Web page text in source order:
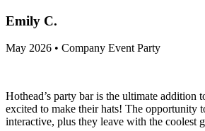
Emily C.
May 2026 • Company Event Party
Hothead’s party bar is the ultimate
excited to make their hats! The opportunity
interactive, plus they leave with the